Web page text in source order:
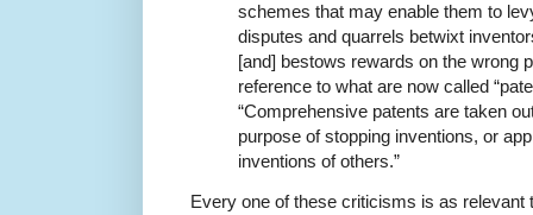
schemes that may enable them to
disputes and quarrels betwixt
[and] bestows rewards on the wrong
reference to what are now called
“Comprehensive patents are taken
purpose of stopping inventions, or
inventions of others.”
Every one of these criticisms is as relevant